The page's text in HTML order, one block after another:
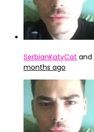
SerbianKatyCat and
months ago